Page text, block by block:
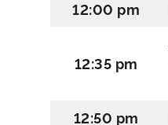
12:00 pm
12:35 pm
12:50 pm